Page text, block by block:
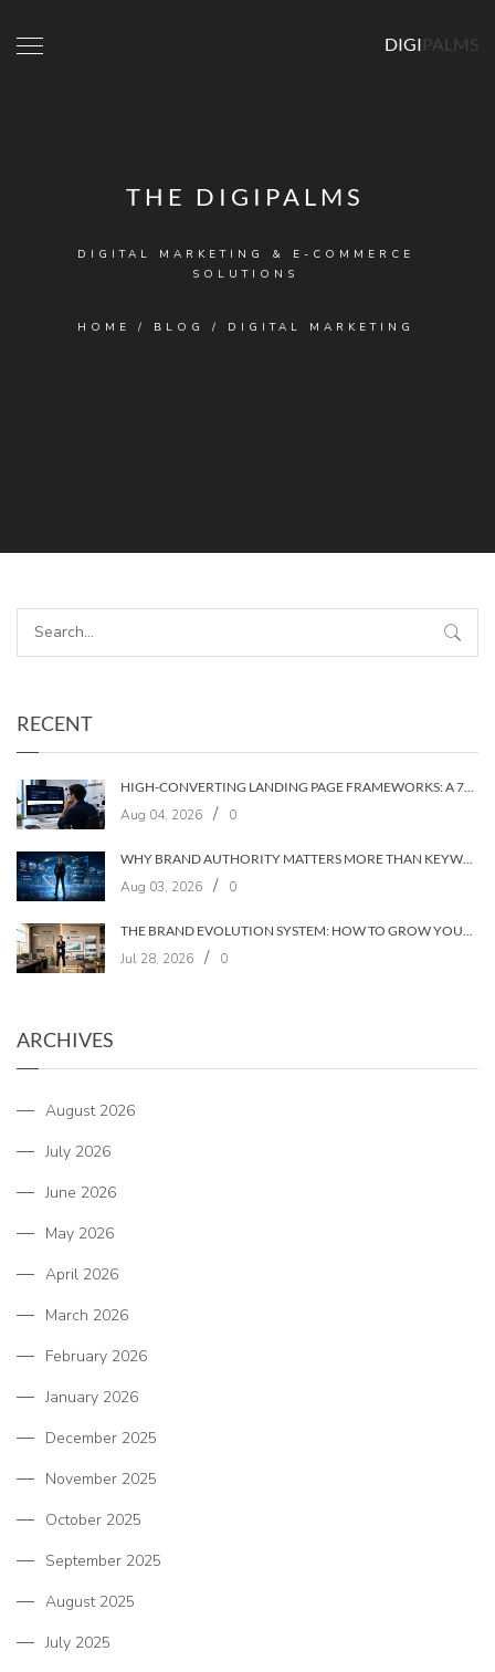
DIGIPALMS
THE DIGIPALMS
DIGITAL MARKETING & E-COMMERCE
SOLUTIONS
HOME / BLOG / DIGITAL MARKETING
RECENT
HIGH-CONVERTING LANDING PAGE FRAMEWORKS: A 7‑LAYER SYSTEM FOR TURNING VISITORS INTO CUSTOMERS
Aug 04, 2026 / 0
WHY BRAND AUTHORITY MATTERS MORE THAN KEYWORDS IN 2026
Aug 03, 2026 / 0
THE BRAND EVOLUTION SYSTEM: HOW TO GROW YOUR BRAND WITHOUT LOSING YOUR AUDIENCE
Jul 28, 2026 / 0
ARCHIVES
August 2026
July 2026
June 2026
May 2026
April 2026
March 2026
February 2026
January 2026
December 2025
November 2025
October 2025
September 2025
August 2025
July 2025